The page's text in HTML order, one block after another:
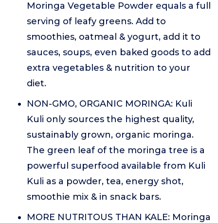
Moringa Vegetable Powder equals a full
serving of leafy greens. Add to
smoothies, oatmeal & yogurt, add it to
sauces, soups, even baked goods to add
extra vegetables & nutrition to your
diet.
NON-GMO, ORGANIC MORINGA: Kuli
Kuli only sources the highest quality,
sustainably grown, organic moringa.
The green leaf of the moringa tree is a
powerful superfood available from Kuli
Kuli as a powder, tea, energy shot,
smoothie mix & in snack bars.
MORE NUTRITOUS THAN KALE: Moringa